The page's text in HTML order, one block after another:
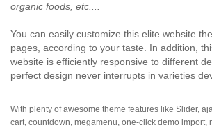
organic foods, etc....
You can easily customize this elite website
pages, according to your taste. In addition,
website is efficiently responsive to different
perfect design never interrupts in varieties
With plenty of awesome theme features like Slider,
cart, countdown, megamenu, one-click demo import,